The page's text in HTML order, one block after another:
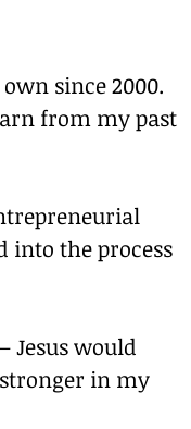
since 2000.
from my past
into the process
Jesus would
in my